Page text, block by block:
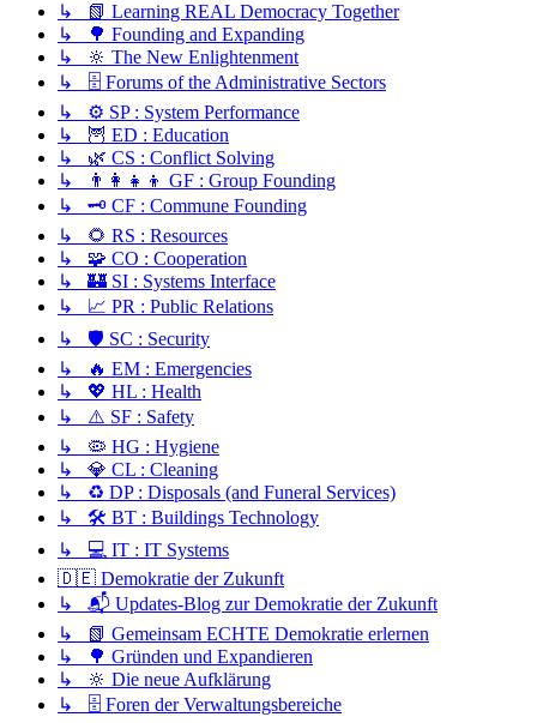
↳ 📗 Learning REAL Democracy Together
↳ 🌳 Founding and Expanding
↳ 🔆 The New Enlightenment
↳ 🗄️ Forums of the Administrative Sectors
↳ ⚙️ SP : System Performance
↳ 🦉 ED : Education
↳ 🌿 CS : Conflict Solving
↳ 👨‍👩‍👧‍👦 GF : Group Founding
↳ 🗝️ CF : Commune Founding
↳ 🌻 RS : Resources
↳ 🧩 CO : Cooperation
↳ 🏰 SI : Systems Interface
↳ 📈 PR : Public Relations
↳ 🛡️ SC : Security
↳ 🔥 EM : Emergencies
↳ 💖 HL : Health
↳ ⚠️ SF : Safety
↳ 🦠 HG : Hygiene
↳ 💎 CL : Cleaning
↳ ♻️ DP : Disposals (and Funeral Services)
↳ 🛠️ BT : Buildings Technology
↳ 💻 IT : IT Systems
🇩🇪 Demokratie der Zukunft
↳ 📬 Updates-Blog zur Demokratie der Zukunft
↳ 📗 Gemeinsam ECHTE Demokratie erlernen
↳ 🌳 Gründen und Expandieren
↳ 🔆 Die neue Aufklärung
↳ 🗄️ Foren der Verwaltungsbereiche